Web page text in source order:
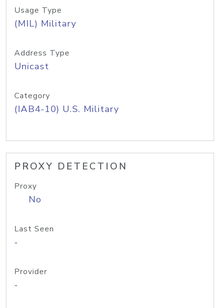
Usage Type
(MIL) Military
Address Type
Unicast
Category
(IAB4-10) U.S. Military
PROXY DETECTION
Proxy
No
Last Seen
-
Provider
-